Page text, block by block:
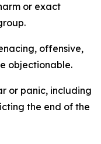
or exact
offensive,
objectionable.
or panic, including
the end of the